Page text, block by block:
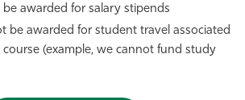
awarded for salary stipends
be awarded for student travel associated
(example, we cannot fund study